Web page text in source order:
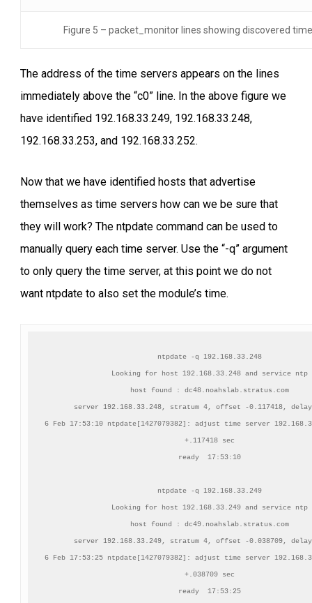
Figure 5 – packet_monitor lines showing discovered
The address of the time servers appears on the lines
immediately above the “c0” line. In the above figure we
have identified 192.168.33.249, 192.168.33.248,
192.168.33.253, and 192.168.33.252.
Now that we have identified hosts that advertise
themselves as time servers how can we be sure that
they will work? The ntpdate command can be used to
manually query each time server. Use the “-q” argument
to only query the time server, at this point we do not
want ntpdate to also set the module’s time.
ntpdate -q 192.168.33.248
Looking for host 192.168.33.248 and service ntp
host found : dc48.noahslab.stratus.com
server 192.168.33.248, stratum 4, offset -0.117418, delay
6 Feb 17:53:10 ntpdate[1427079382]: adjust time server
+.117418 sec
ready  17:53:10
ntpdate -q 192.168.33.249
Looking for host 192.168.33.249 and service ntp
host found : dc49.noahslab.stratus.com
server 192.168.33.249, stratum 4, offset -0.038709, delay
6 Feb 17:53:25 ntpdate[1427079382]: adjust time server
+.038709 sec
ready  17:53:25